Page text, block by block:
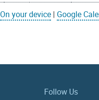
On your device | Google
Follow Us